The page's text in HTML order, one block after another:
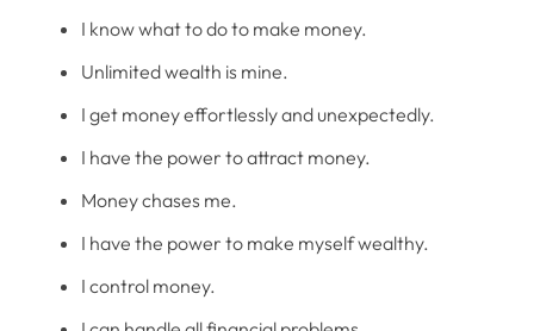
I know what to do to make money.
Unlimited wealth is mine.
I get money effortlessly and unexpectedly.
I have the power to attract money.
Money chases me.
I have the power to make myself wealthy.
I control money.